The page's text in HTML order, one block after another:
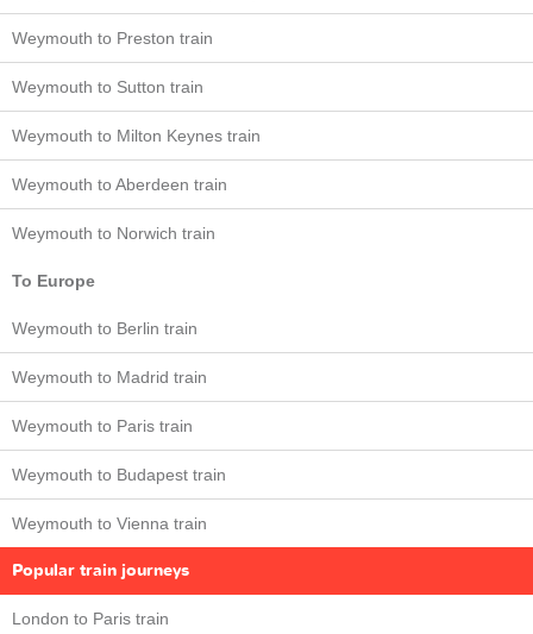
Weymouth to Preston train
Weymouth to Sutton train
Weymouth to Milton Keynes train
Weymouth to Aberdeen train
Weymouth to Norwich train
To Europe
Weymouth to Berlin train
Weymouth to Madrid train
Weymouth to Paris train
Weymouth to Budapest train
Weymouth to Vienna train
Popular train journeys
London to Paris train